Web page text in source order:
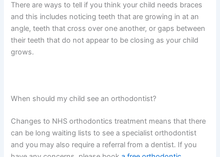
There are ways to tell if you think your child needs braces
and this includes noticing teeth that are growing in at an
angle, teeth that cross over one another, or gaps between
their teeth that do not appear to be closing as your child
grows.
When should my child see an orthodontist?
Changes to NHS orthodontics treatment means that there
can be long waiting lists to see a specialist orthodontist
and you may also require a referral from a dentist. If you